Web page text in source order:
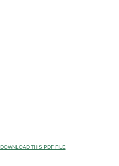
DOWNLOAD THIS PDF FILE